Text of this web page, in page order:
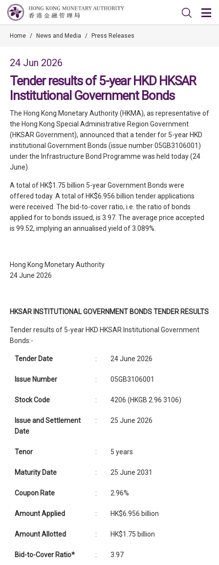
Home / News and Media / Press Releases
24 Jun 2026
Tender results of 5-year HKD HKSAR
Institutional Government Bonds
The Hong Kong Monetary Authority (HKMA), as representative of
the Hong Kong Special Administrative Region Government
(HKSAR Government), announced that a tender for 5-year HKD
institutional Government Bonds (issue number 05GB3106001)
under the Infrastructure Bond Programme was held today (24
June).
A total of HK$1.75 billion 5-year Government Bonds were
offered today. A total of HK$6.956 billion tender applications
were received. The bid-to-cover ratio, i.e. the ratio of bonds
applied for to bonds issued, is 3.97. The average price accepted
is 99.52, implying an annualised yield of 3.089%.
Hong Kong Monetary Authority
24 June 2026
HKSAR INSTITUTIONAL GOVERNMENT BONDS TENDER RESULTS
Tender results of 5-year HKD HKSAR Institutional Government
Bonds:-
Tender Date : 24 June 2026
Issue Number : 05GB3106001
Stock Code : 4206 (HKGB 2.96 3106)
Issue and Settlement
Date
: 25 June 2026
Tenor : 5 years
Maturity Date : 25 June 2031
Coupon Rate : 2.96%
Amount Applied : HK$6.956 billion
Amount Allotted : HK$1.75 billion
Bid-to-Cover Ratio* : 3.97